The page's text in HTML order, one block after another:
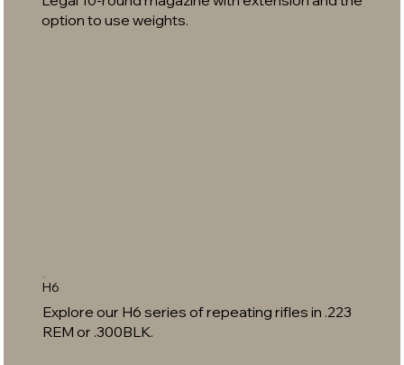
option to use weights.
H6
Explore our H6 series of repeating rifles in .223
REM or .300BLK.